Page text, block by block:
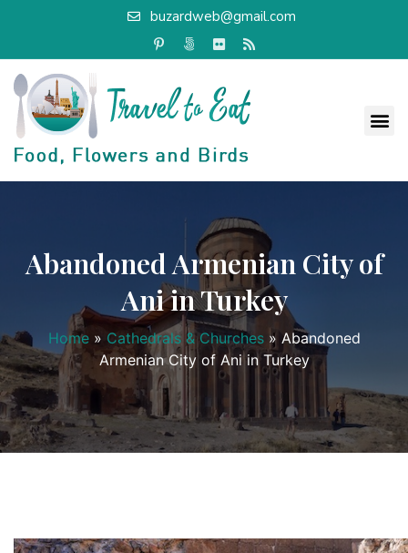
buzardweb@gmail.com
Abandoned Armenian City of
Ani in Turkey
Home » Cathedrals & Churches » Abandoned
Armenian City of Ani in Turkey